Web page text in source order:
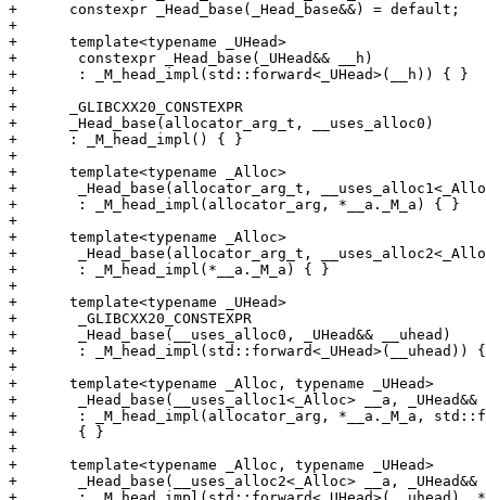
+      constexpr _Head_base(_Head_base&&) = default;
+
+      template<typename _UHead>
+	constexpr _Head_base(_UHead&& __h)
+	: _M_head_impl(std::forward<_UHead>(__h)) { }
+
+      _GLIBCXX20_CONSTEXPR
+      _Head_base(allocator_arg_t, __uses_alloc0)
+      : _M_head_impl() { }
+
+      template<typename _Alloc>
+	_Head_base(allocator_arg_t, __uses_alloc1<_Alloc> __a)
+	: _M_head_impl(allocator_arg, *__a._M_a) { }
+
+      template<typename _Alloc>
+	_Head_base(allocator_arg_t, __uses_alloc2<_Alloc> __a)
+	: _M_head_impl(*__a._M_a) { }
+
+      template<typename _UHead>
+	_GLIBCXX20_CONSTEXPR
+	_Head_base(__uses_alloc0, _UHead&& __uhead)
+	: _M_head_impl(std::forward<_UHead>(__uhead)) { }
+
+      template<typename _Alloc, typename _UHead>
+	_Head_base(__uses_alloc1<_Alloc> __a, _UHead&& __uhead)
+	: _M_head_impl(allocator_arg, *__a._M_a, std::forward<_UHead>(__uhead))
+	{ }
+
+      template<typename _Alloc, typename _UHead>
+	_Head_base(__uses_alloc2<_Alloc> __a, _UHead&& __uhead)